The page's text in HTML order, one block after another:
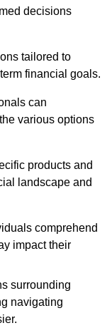
decisions
tailored to
financial goals.
can
various options
products and
landscape and
comprehend
impact their
surrounding
navigating